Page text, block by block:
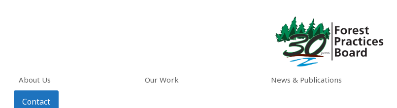
About Us Our Work News & Publications
Contact